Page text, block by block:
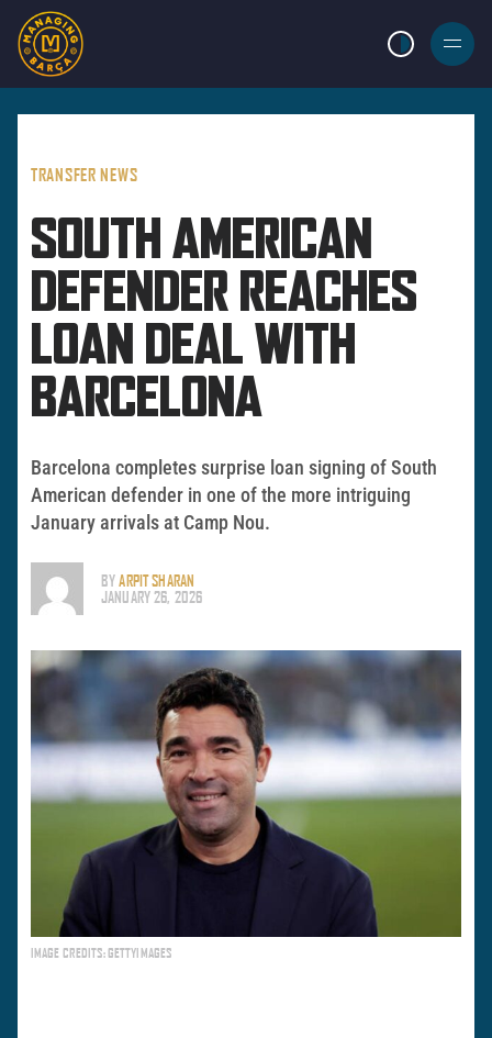
LIGHT MODE
BURGER
MENU
TRANSFER NEWS
SOUTH AMERICAN
DEFENDER REACHES
LOAN DEAL WITH
BARCELONA
Barcelona completes surprise loan signing of South
American defender in one of the more intriguing
January arrivals at Camp Nou.
BYARPIT SHARAN
JANUARY 26, 2026
IMAGE CREDITS: GETTYIMAGES